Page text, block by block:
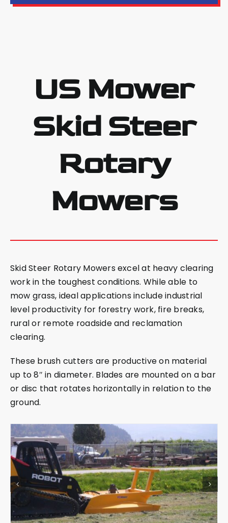
US Mower
Skid Steer
Rotary
Mowers
Skid Steer Rotary Mowers excel at heavy clearing
work in the toughest conditions. While able to
mow grass, ideal applications include industrial
level productivity for forestry work, fire breaks,
rural or remote roadside and reclamation
clearing.
These brush cutters are productive on material
up to 8″ in diameter. Blades are mounted on a bar
or disc that rotates horizontally in relation to the
ground.